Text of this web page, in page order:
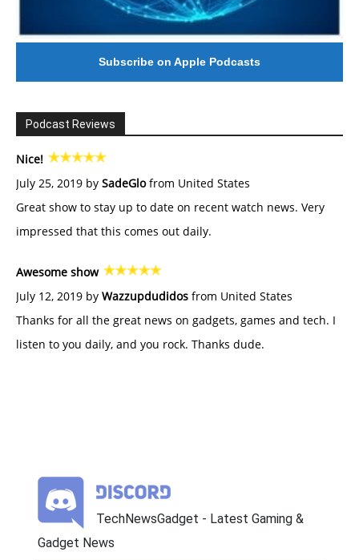
Subscribe on Apple Podcasts
Podcast Reviews
Nice!
July 25, 2019 by SadeGlofrom United States
Great show to stay up to date on recent watch news. Very
impressed that this comes out daily.
Awesome show
July 12, 2019 by Wazzupdudidos from United States
Thanks for all the great news on gadgets, games and tech. I
listen to you daily, and you rock. Thanks dude.
TechNewsGadget - Latest Gaming &
Gadget News